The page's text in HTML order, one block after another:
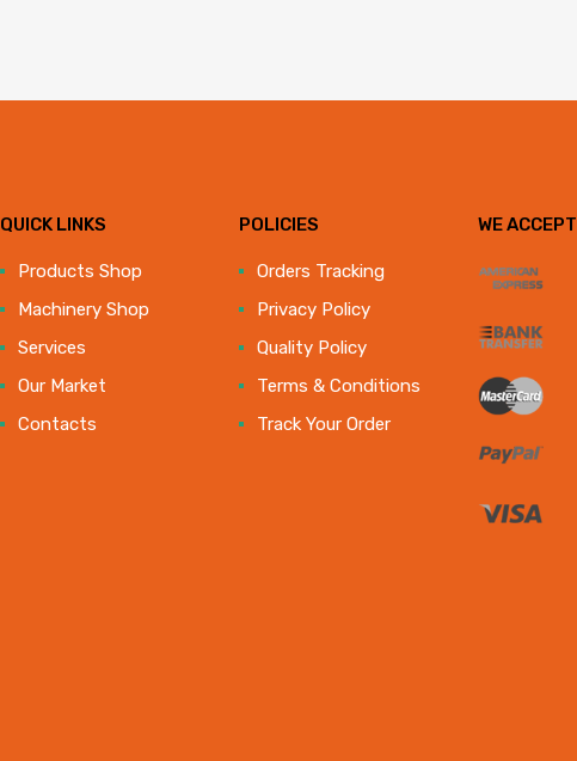
QUICK LINKS
Products Shop
Machinery Shop
Services
Our Market
Contacts
POLICIES
Orders Tracking
Privacy Policy
Quality Policy
Terms & Conditions
Track Your Order
WE ACCEPT